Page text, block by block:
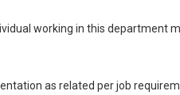
working in this department
as related per job